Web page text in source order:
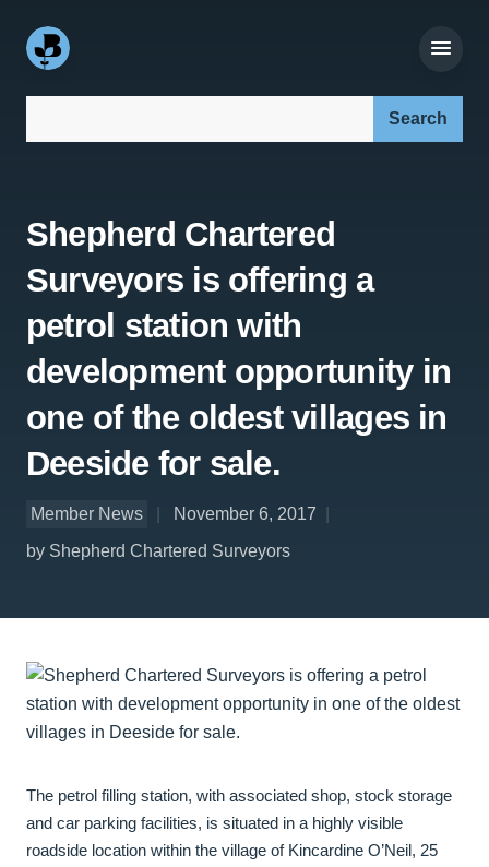
Shepherd Chartered
Surveyors is offering a
petrol station with
development opportunity in
one of the oldest villages in
Deeside for sale.
Member News
November 6, 2017
by Shepherd Chartered Surveyors
The petrol filling station, with associated shop, stock storage
and car parking facilities, is situated in a highly visible
roadside location within the village of Kincardine O’Neil, 25